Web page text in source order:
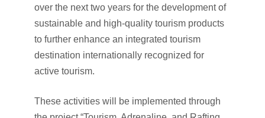
over the next two years for the development of
sustainable and high-quality tourism products
to further enhance an integrated tourism
destination internationally recognized for
active tourism.
These activities will be implemented through